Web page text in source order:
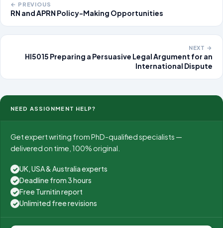
← PREVIOUS
RN and APRN Policy-Making Opportunities
NEXT →
HI5015 Preparing a Persuasive Legal Argument for an
International Dispute
NEED ASSIGNMENT HELP?
Get expert writing from PhD-qualified specialists —
delivered on time, 100% original.
✓ UK, USA & Australia experts
✓ Deadline from 3 hours
✓ Free Turnitin report
✓ Unlimited free revisions